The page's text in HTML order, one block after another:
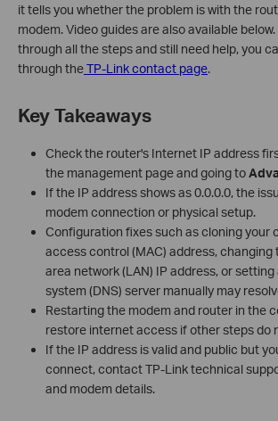
it tells you whether the problem is with the
modem. Video guides are also available
through all the steps and still need help, you
through theTP-Link contact page.
Key Takeaways
Check the router's Internet IP address
the management page and going to
If the IP address shows as 0.0.0.0, the
modem connection or physical setup.
Configuration fixes such as cloning your
access control (MAC) address, changing
area network (LAN) IP address, or
system (DNS) server manually may
Restarting the modem and router in the
restore internet access if other steps do
If the IP address is valid and public but
connect, contact TP-Link technical
and modem details.